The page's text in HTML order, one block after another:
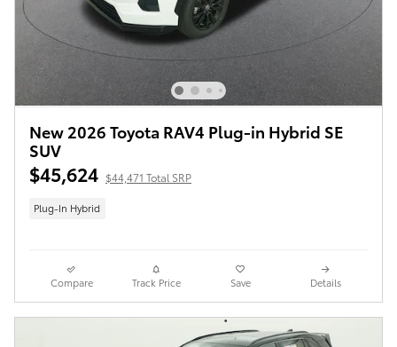
New 2026 Toyota RAV4 Plug-in Hybrid SE
SUV
$45,624 $44,471 Total SRP
Plug-In Hybrid
Compare Track Price Save Details